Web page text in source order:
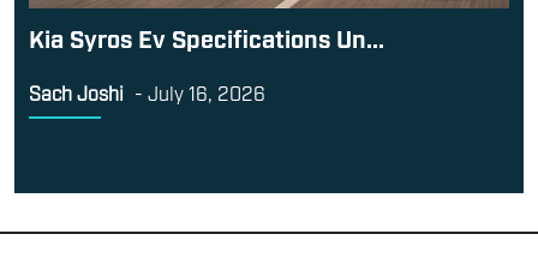
Kia Syros Ev Specifications Un...
Sach Joshi - July 16, 2026